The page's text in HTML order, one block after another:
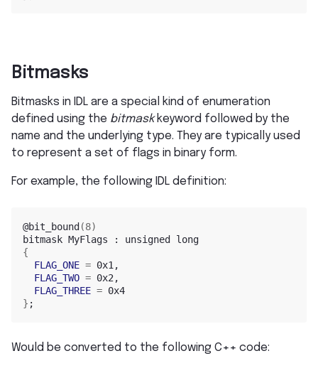
Bitmasks
Bitmasks in IDL are a special kind of enumeration
defined using the bitmaskkeyword followed by the
name and the underlying type. They are typically used
to represent a set of flags in binary form.
For example, the following IDL definition:
@bit_bound (8)
bitmask MyFlags : unsigned
{
FLAG_ONE =
FLAG_TWO =
FLAG_THREE =
} ;
Would be converted to the following C++ code: